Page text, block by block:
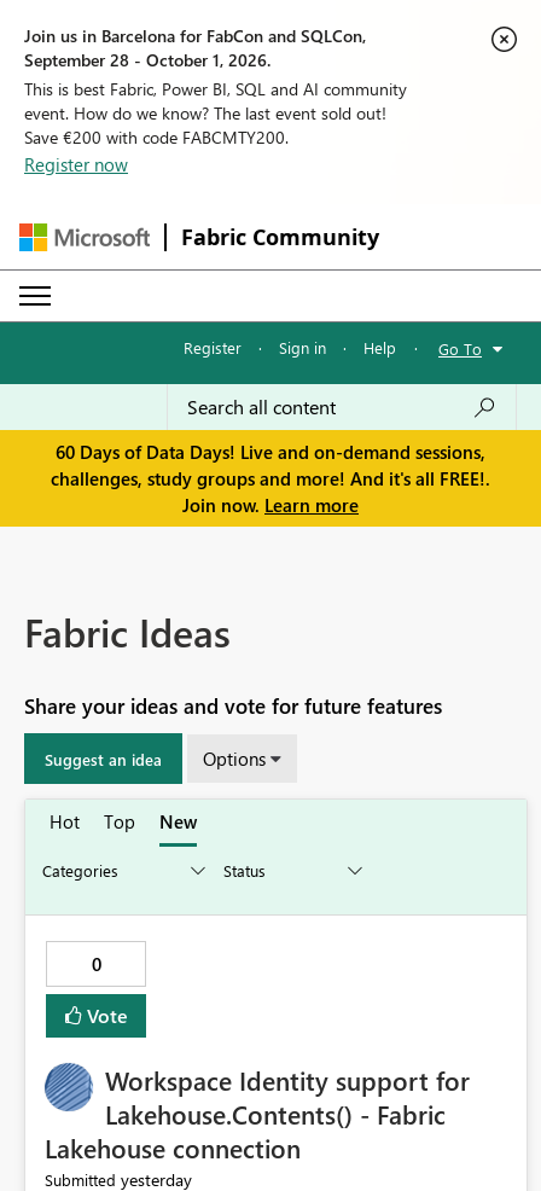
Join us in Barcelona for FabCon and SQLCon,
September 28 - October 1, 2026.
This is best Fabric, Power BI, SQL and AI community
event. How do we know? The last event sold out!
Save €200 with code FABCMTY200.
Register now
Fabric Community
Register · Sign in · Help · Go To
60 Days of Data Days! Live and on-demand sessions,
challenges, study groups and more! And it's all FREE!.
Join now. Learn more
Fabric Ideas
Share your ideas and vote for future features
Suggest an idea Options
Hot Top New
0
Vote
Workspace Identity support for
Lakehouse.Contents() - Fabric
Lakehouse connection
Submitted yesterday